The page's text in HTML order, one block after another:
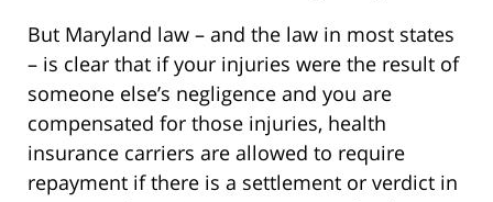
But Maryland law – and the law in most states
– is clear that if your injuries were the result of
someone else’s negligence and you are
compensated for those injuries, health
insurance carriers are allowed to require
repayment if there is a settlement or verdict in